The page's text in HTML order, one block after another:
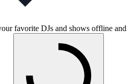
favorite DJs and shows offline and